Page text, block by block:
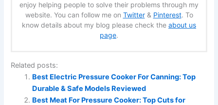
enjoy helping people to solve their problems through my
website. You can follow me on Twitter& Pinterest. To
know details about my blog please check the about us
page.
Related posts:
Best Electric Pressure Cooker For Canning: Top
Durable & Safe Models Reviewed
Best Meat For Pressure Cooker: Top Cuts for